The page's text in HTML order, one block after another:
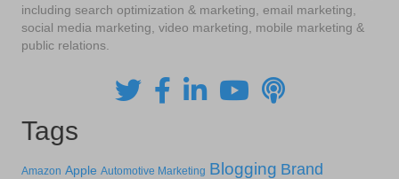
including search optimization & marketing, email marketing,
social media marketing, video marketing, mobile marketing &
public relations.
Tags
Amazon Apple Automotive Marketing Blogging Brand